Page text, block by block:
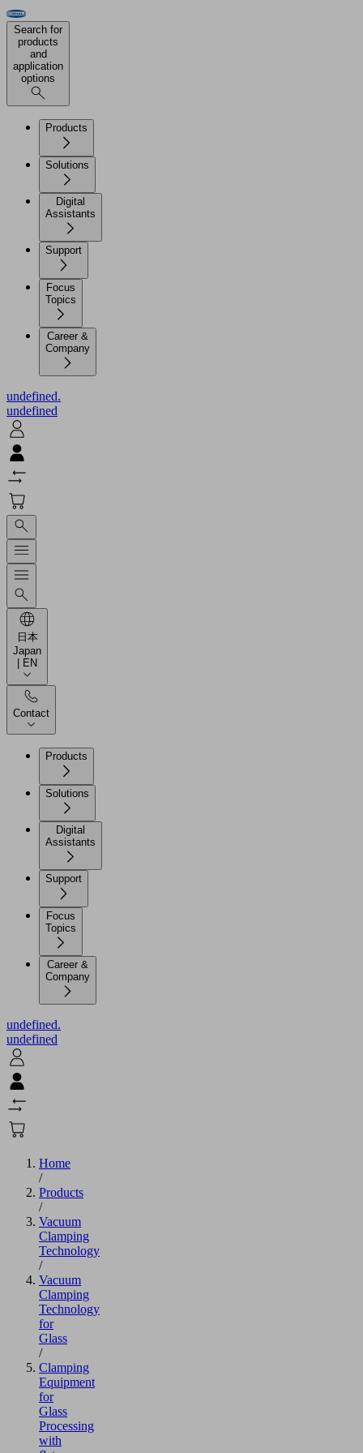
Search for
products
and
application
options
Products
Solutions
Digital
Assistants
Support
Focus
Topics
Career &
Company
undefined.
undefined
日本
Japan
| EN
Contact
Products
Solutions
Digital
Assistants
Support
Focus
Topics
Career &
Company
undefined.
undefined
Home
/
Products
/
Vacuum
Clamping
Technology
/
Vacuum
Clamping
Technology
for
Glass
/
Clamping
Equipment
for
Glass
Processing
with